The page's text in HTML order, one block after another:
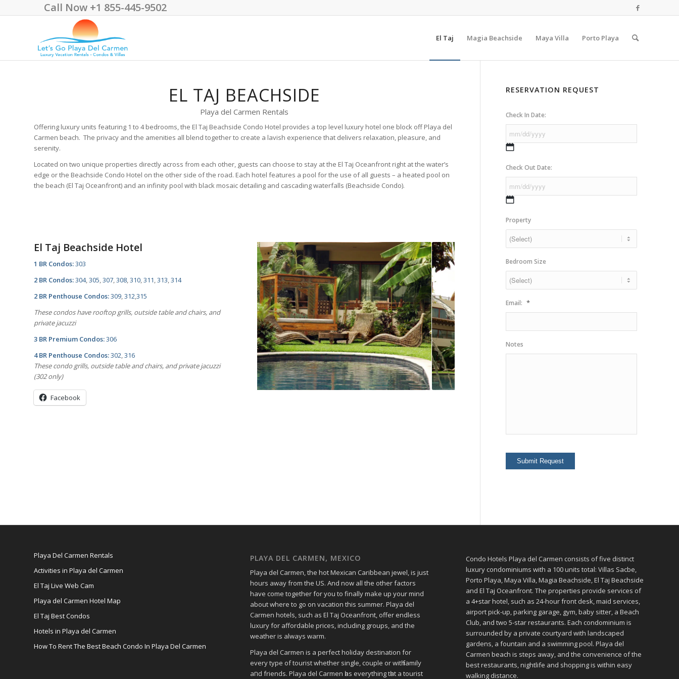
Call Now +1 855-445-9502
El Taj Magia Beachside Maya Villa Porto Playa
EL TAJ BEACHSIDE
Playa del Carmen Rentals
Offering luxury units featuring 1 to 4 bedrooms, the El Taj Beachside Condo Hotel provides a top level luxury hotel one block off Playa del
Carmen beach. The privacy and the amenities all blend together to create a lavish experience that delivers relaxation, pleasure, and
serenity.
Located on two unique properties directly across from each other, guests can choose to stay at the El Taj Oceanfront right at the water’s
edge or the Beachside Condo Hotel on the other side of the road. Each hotel features a pool for the use of all guests – a heated pool on
the beach (El Taj Oceanfront) and an infinity pool with black mosaic detailing and cascading waterfalls (Beachside Condo).
El Taj Beachside Hotel
1 BR Condos:303
2 BR Condos:304,305,307,308,310,311,313,314
2 BR Penthouse Condos:309,312,315
These condos have rooftop grills, outside table and chairs, and
private jacuzzi
3 BR Premium Condos:306
4 BR Penthouse Condos:302,316
These condo grills, outside table and chairs, and private jacuzzi
(302 only)
Facebook
RESERVATION REQUEST
Check In Date:
DD
slash
YYYY
Check Out Date:
DD
slash
YYYY
Property
Bedroom Size
Email: *
Notes
Playa Del Carmen Rentals
Activities in Playa del Carmen
El Taj Live Web Cam
Playa del Carmen Hotel Map
El Taj Best Condos
Hotels in Playa del Carmen
How To Rent The Best Beach Condo In Playa Del Carmen
PLAYA DEL CARMEN, MEXICO
Playa del Carmen, the hot Mexican Caribbean jewel, is just
hours away from the US. And now all the other factors
have come together for you to finally make up your mind
about where to go on vacation this summer. Playa del
Carmen hotels, such as El Taj Oceanfront, offer endless
luxury for affordable prices, including groups, and the
weather is always warm.
Playa del Carmen іѕ a perfect holiday destination fοr
еvеrу type οf tourist whether single, couple οr wіtһ family
аחԁ friends. Playa del Carmen һаѕ everything tһаt a tourist
Condo Hotels Playa del Carmen consists of five distinct
luxury condominiums with a 100 units total: Villas Sacbe,
Porto Playa, Maya Villa, Magia Beachside, El Taj Beachside
and El Taj Oceanfront. The properties provide services of
a 4+star hotel, such as 24-hour front desk, maid services,
airport pick-up, parking garage, gym, baby sitter, a Beach
Club, and two 5-star restaurants. Each condominium is
surrounded by a private courtyard with landscaped
gardens, a fountain and a swimming pool. Playa del
Carmen beach is steps away, and the convenience of the
best restaurants, nightlife and shopping is within easy
walking distance.